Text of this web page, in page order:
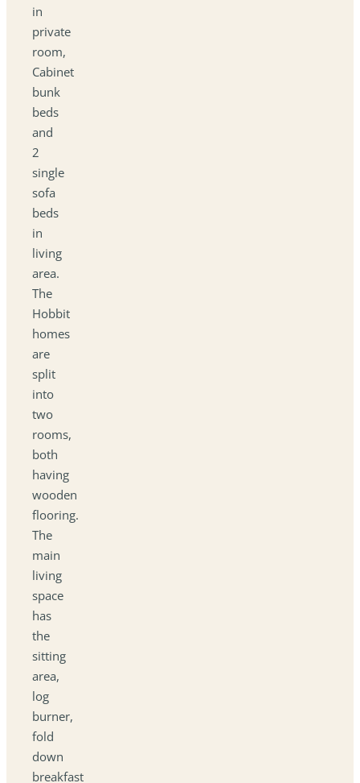
in
private
room,
Cabinet
bunk
beds
and
2
single
sofa
beds
in
living
area.
The
Hobbit
homes
are
split
into
two
rooms,
both
having
wooden
flooring.
The
main
living
space
has
the
sitting
area,
log
burner,
fold
down
breakfast